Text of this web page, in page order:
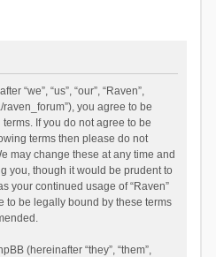
“we”, “us”, “our”, “Raven”,
you agree to be
If you do not agree to be
terms then please do not
may change these at any time and
you, though it would be prudent to
your continued usage of “Raven”
to be legally bound by these terms
(hereinafter “they”, “them”,